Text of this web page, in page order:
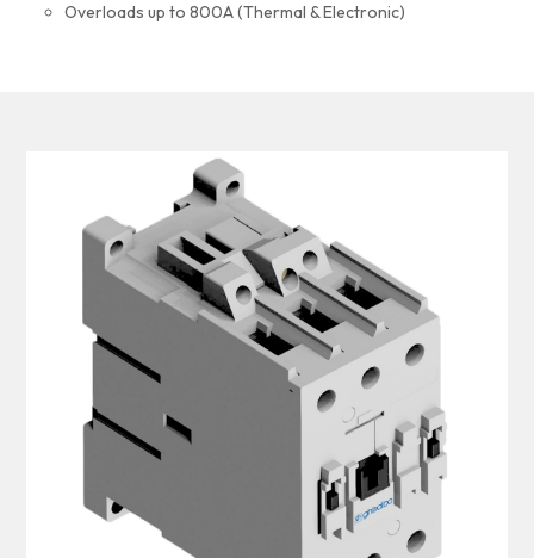
Overloads up to 800A (Thermal & Electronic)